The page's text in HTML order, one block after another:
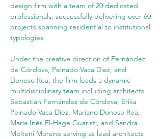
design firm with a team of 20 dedicated
professionals, successfully delivering over 60
projects spanning residential to institutional
typologies.
Under the creative direction of Fernández
de Córdova, Peinado Vaca Diez, and
Donoso Rea, the firm leads a dynamic
multidisciplinary team including architects
Sebastián Fernández de Córdova, Erika
Peinado Vaca Diez, Mariano Donoso Rea,
María Inés El-Hage Guaristi, and Sandra
Molteni Moreno serving as lead architects